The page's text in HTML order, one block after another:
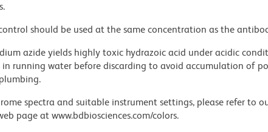
should be used at the same concentration as the
azide yields highly toxic hydrazoic acid under acidic
in running water before discarding to avoid accumulation of
spectra and suitable instrument settings, please refer to
page at www.bdbiosciences.com/colors.